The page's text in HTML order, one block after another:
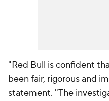
"Red Bull is confident
been fair, rigorous and
statement. "The